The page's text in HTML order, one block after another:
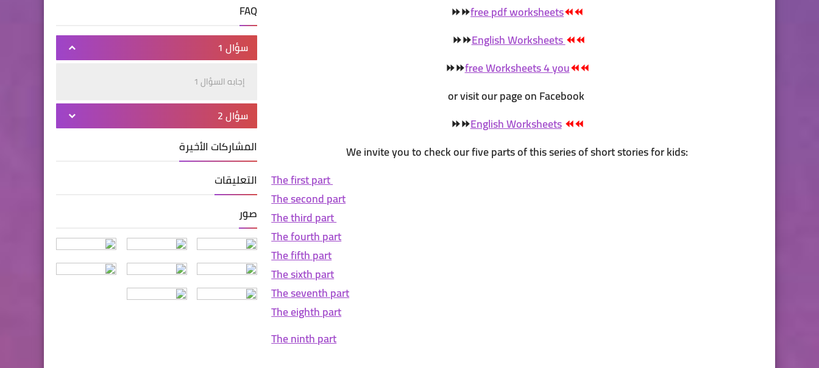
⏩⏩free pdf worksheets⏪⏪
⏩⏩English Worksheets⏪⏪
⏩⏩free Worksheets 4 you⏪⏪
or visit our page on Facebook
⏩⏩English Worksheets⏪⏪
We invite you to check our five parts of this series of short stories for kids:
The first part
The second part
The third part
The fourth part
The fifth part
The sixth part
The seventh part
The eighth part
The ninth part
FAQ
سؤال 1
إجابه السؤال 1
سؤال 2
المشاركات الأخيرة
التعليقات
صور